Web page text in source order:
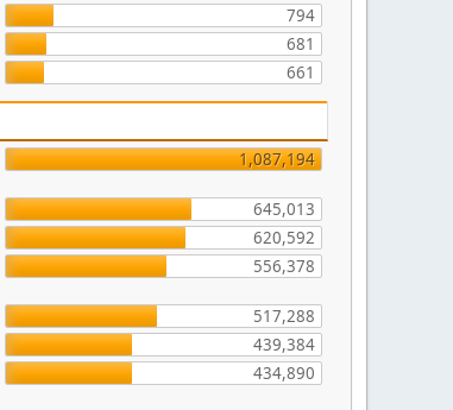
794
681
661
1,087,194
645,013
620,592
556,378
517,288
439,384
434,890